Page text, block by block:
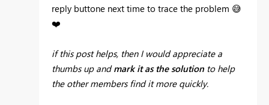
reply buttone next time to trace the problem 😅
❤️
if this post helps, then I would appreciate a
thumbs up andmark it as the solution to help
the other members find it more quickly.